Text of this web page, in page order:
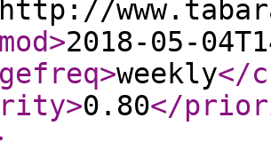
http://
>2018-05-
>weekly</
>0.80</